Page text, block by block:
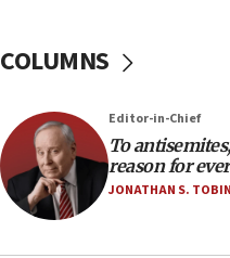
11:22
incitement
10:59
IDF: Hezbollah
structures in Lebanese
COLUMNS
Editor-in-Chief
To
reason for
JONATHAN S. TOBIN